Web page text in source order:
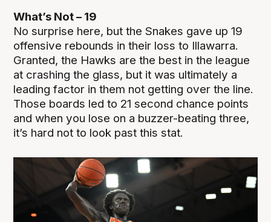
What’s Not – 19
No surprise here, but the Snakes gave up 19
offensive rebounds in their loss to Illawarra.
Granted, the Hawks are the best in the league
at crashing the glass, but it was ultimately a
leading factor in them not getting over the line.
Those boards led to 21 second chance points
and when you lose on a buzzer-beating three,
it’s hard not to look past this stat.